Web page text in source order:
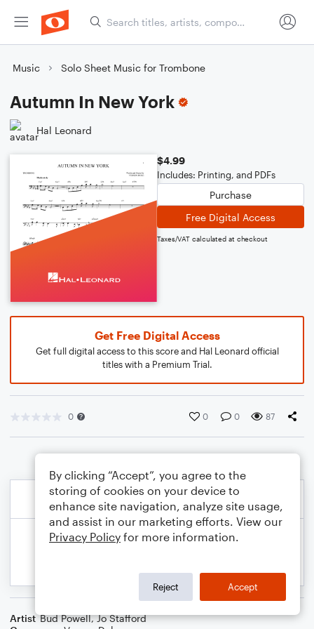
Music Solo Sheet Music for Trombone
Autumn In New York
Hal Leonard
$4.99
Includes: Printing, and PDFs
Purchase
Free Digital Access
Taxes/VAT calculated at checkout
Get Free Digital Access
Get full digital access to this score and Hal Leonard official
titles with a Premium Trial.
0 0 0 87
Artist Bud Powell,Jo Stafford
By clicking “Accept”, you agree to the
storing of cookies on your device to
enhance site navigation, analyze site usage,
and assist in our marketing efforts. View our
Privacy Policy for more information.
Reject Accept